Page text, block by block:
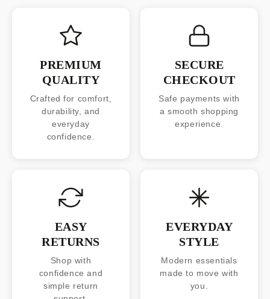
PREMIUM
QUALITY
Crafted for comfort,
durability, and
everyday
confidence.
SECURE
CHECKOUT
Safe payments with
a smooth shopping
experience.
EASY
RETURNS
Shop with
confidence and
simple return
EVERYDAY
STYLE
Modern essentials
made to move with
you.